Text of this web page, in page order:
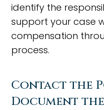
identify the
support your case
compensation
process.
Contact the
Document the